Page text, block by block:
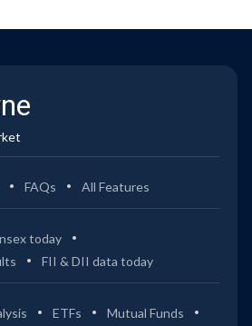
FAQs All Features
today
FII & DII data today
ETFs
Mutual Funds